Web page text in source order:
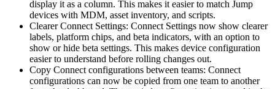
display it as a column. This makes it easier to match Jump
devices with MDM, asset inventory, and scripts.
Clearer Connect Settings: Connect Settings now show clearer
labels, platform chips, and beta indicators, with an option to
show or hide beta settings. This makes device configuration
easier to understand before rolling changes out.
Copy Connect configurations between teams: Connect
configurations can now be copied from one team to another